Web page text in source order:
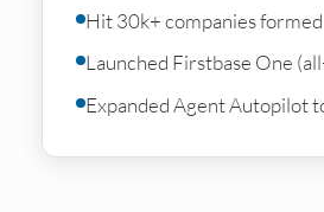
Hit 30k+ companies formed
Launched Firstbase One
Expanded Agent Autopilot